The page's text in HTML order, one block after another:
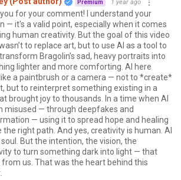
Premium 1 year ago
for your comment! I understand your
— it's a valid point, especially when it comes
human creativity. But the goal of this video
to replace art, but to use AI as a tool to
Bragolin’s sad, heavy portraits into
lighter and more comforting. AI here
a paintbrush or a camera — not to *create*
but to reinterpret something existing in a
brought joy to thousands. In a time when AI
misused — through deepfakes and
— using it to spread hope and healing
the right path. And yes, creativity is human. AI
soul. But the intention, the vision, the
to turn something dark into light — that
us. That was the heart behind this